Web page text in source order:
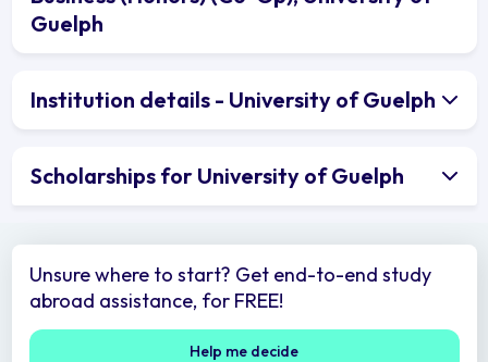
Guelph
Institution details - University of Guelph
Scholarships for University of Guelph
Unsure where to start? Get end-to-end study
abroad assistance, for FREE!
Help me decide